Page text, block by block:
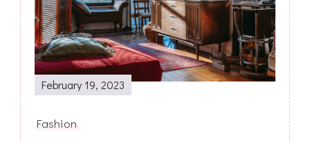
February 19, 2023
Fashion